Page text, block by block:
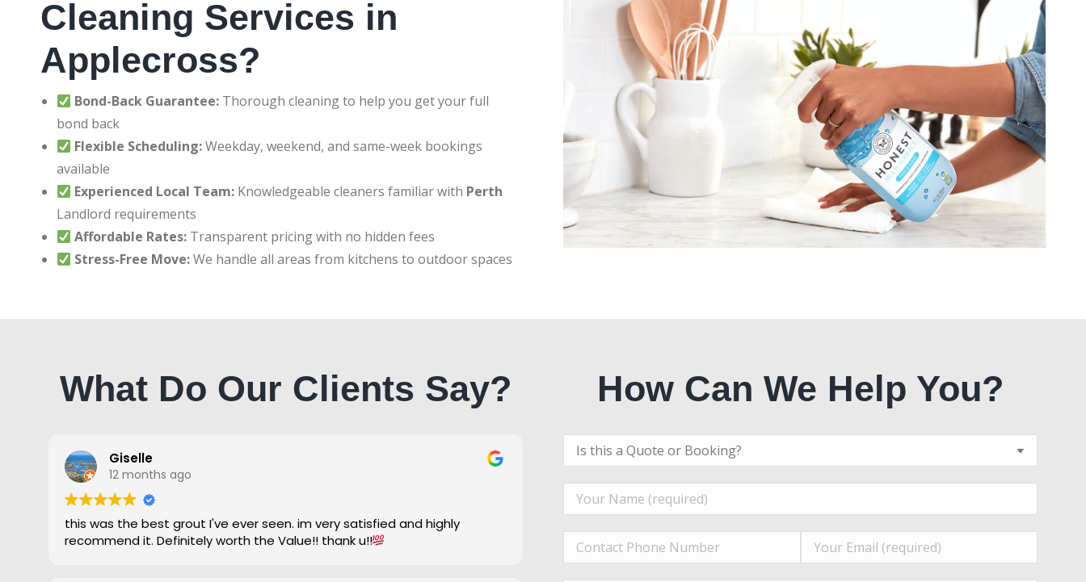
Cleaning Services in
Applecross?
Bond-Back Guarantee: Thorough cleaning to help you get your full
bond back
Flexible Scheduling:Weekday, weekend, and same-week bookings
available
Experienced Local Team: Knowledgeable cleaners familiar with Perth
Landlord requirements
Affordable Rates: Transparent pricing with no hidden fees
Stress-Free Move:We handle all areas from kitchens to outdoor spaces
What Do Our Clients Say?
Giselle
12 months ago
this was the best grout I've ever seen. im very satisfied and highly
recommend it. Definitely worth the Value!! thank u!!
How Can We Help You?